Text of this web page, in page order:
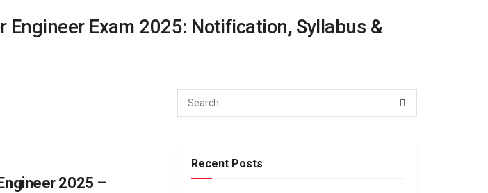
Exam 2025: Notification, Syllabus &
2025 –
Recent Posts